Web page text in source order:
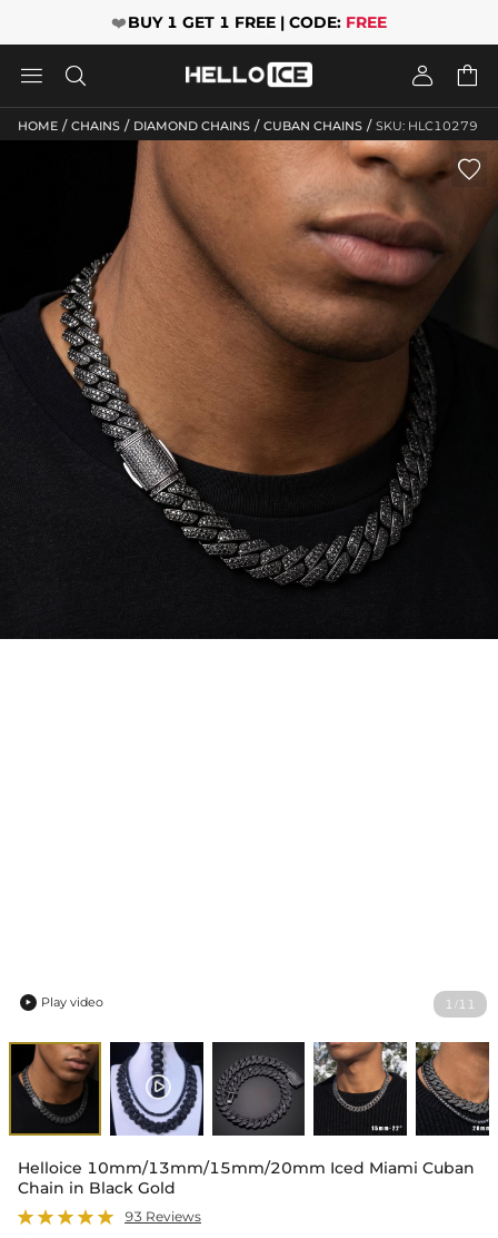
❤️BUY 1 GET 1 FREE | CODE: FREE
   
HOME / CHAINS / DIAMOND CHAINS / CUBAN CHAINS / SKU: HLC10279
1 / 11

 Play video
Helloice 10mm/13mm/15mm/20mm Iced Miami Cuban
Chain in Black Gold
93 Reviews